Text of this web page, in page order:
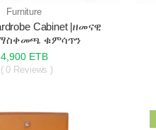
Furniture
Cabinet |ዘመናዊ
ቁምሳጥን
4,900 ETB
( 0 Reviews )